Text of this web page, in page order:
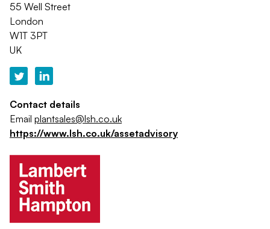
55 Well Street
London
W1T 3PT
UK
Contact details
Email plantsales@lsh.co.uk
https://www.lsh.co.uk/assetadvisory